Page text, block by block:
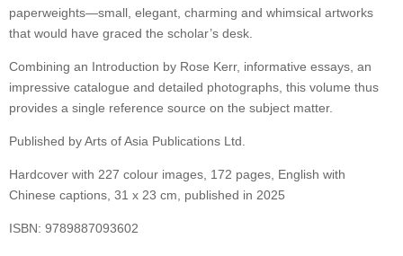
paperweights—small, elegant, charming and whimsical artworks
that would have graced the scholar’s desk.
Combining an Introduction by Rose Kerr, informative essays, an
impressive catalogue and detailed photographs, this volume thus
provides a single reference source on the subject matter.
Published by Arts of Asia Publications Ltd.
Hardcover with 227 colour images, 172 pages, English with
Chinese captions, 31 x 23 cm, published in 2025
ISBN: 9789887093602